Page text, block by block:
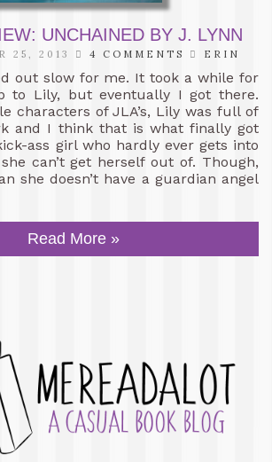
UNCHAINED BY J. LYNN
25, 2013 4 COMMENTS ERIN
out slow for me. It took a while for
to Lily, but eventually I got there.
characters of JLA’s, Lily was full of
and I think that is what finally got
ass girl who hardly ever gets into
can’t get herself out of. Though,
she doesn’t have a guardian angel
Read More »